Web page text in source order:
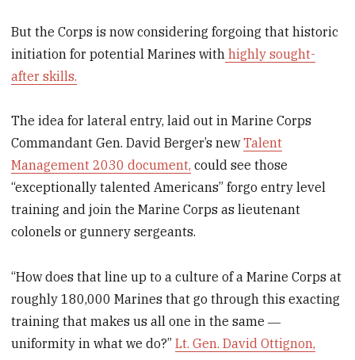
But the Corps is now considering forgoing that historic
initiation for potential Marines with highly sought-
after skills.
The idea for lateral entry, laid out in Marine Corps
Commandant Gen. David Berger’s newTalent
Management 2030 document, could see those
“exceptionally talented Americans” forgo entry level
training and join the Marine Corps as lieutenant
colonels or gunnery sergeants.
“How does that line up to a culture of a Marine Corps at
roughly 180,000 Marines that go through this exacting
training that makes us all one in the same ―
uniformity in what we do?”Lt. Gen. David Ottignon,